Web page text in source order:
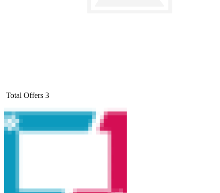
Total Offers 3